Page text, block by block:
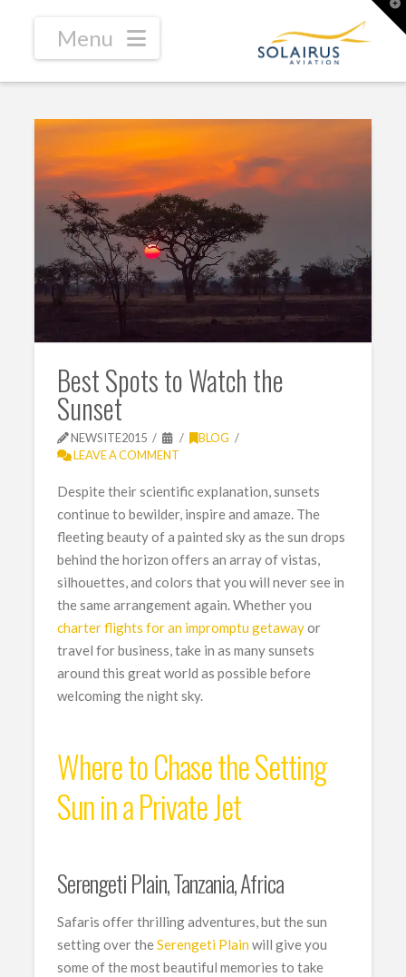
Navigation
Best Spots to Watch the
Sunset
NEWSITE2015
BLOG
LEAVE A COMMENT
Despite their scientific explanation, sunsets
continue to bewilder, inspire and amaze. The
fleeting beauty of a painted sky as the sun drops
behind the horizon offers an array of vistas,
silhouettes, and colors that you will never see in
the same arrangement again. Whether you
charter flights for an impromptu getawayor
travel for business, take in as many sunsets
around this great world as possible before
welcoming the night sky.
Where to Chase the Setting
Sun in a Private Jet
Serengeti Plain, Tanzania, Africa
Safaris offer thrilling adventures, but the sun
setting over theSerengeti Plainwill give you
some of the most beautiful memories to take